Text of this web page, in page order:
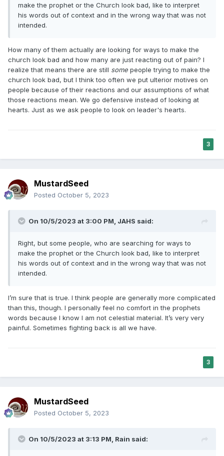
make the prophet or the Church look bad, like to interpret
his words out of context and in the wrong way that was not
intended.
How many of them actually are looking for ways to make the
church look bad and how many are just reacting out of pain? I
realize that means there are still some people trying to make the
church look bad, but I think too often we put ulterior motives on
people because of their reactions and our assumptions of what
those reactions mean. We go defensive instead of looking at
hearts. Just as we ask people to look on leader's hearts.
3
MustardSeed
Posted October 5, 2023
On 10/5/2023 at 3:00 PM, JAHS said:
Right, but some people, who are searching for ways to
make the prophet or the Church look bad, like to interpret
his words out of context and in the wrong way that was not
intended.
I’m sure that is true. I think people are generally more complicated
than this, though. I personally feel no comfort in the prophets
words because I know I am not celestial material. It’s very very
painful. Sometimes fighting back is all we have.
3
MustardSeed
Posted October 5, 2023
On 10/5/2023 at 3:13 PM, Rain said: